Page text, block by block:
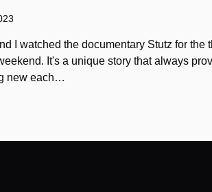
I watched the documentary Stutz for the
It's a unique story that always
new each…